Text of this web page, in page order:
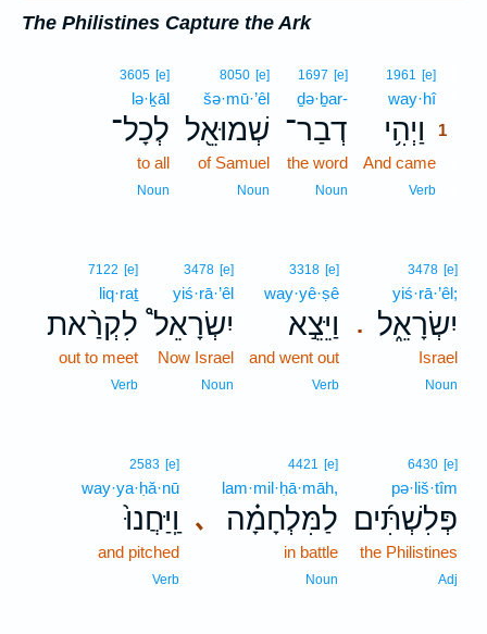
The Philistines Capture the Ark
1961 [e]
way·hî1
וַיְהִ֥י
1
And came
Verb
1697 [e]
ḏə·ḇar-
דְבַר־
the word
Noun
8050 [e]
šə·mū·’êl
שְׁמוּאֵ֖ל
of Samuel
Noun
3605 [e]
lə·ḵāl
לְכָל־
to all
Noun
.
3478 [e]
yiś·rā·’êl;
יִשְׂרָאֵ֑ל
Israel
Noun
3318 [e]
way·yê·ṣê
וַיֵּצֵ֣א
and went out
Verb
3478 [e]
yiś·rā·’êl
יִשְׂרָאֵל֩
Now Israel
Noun
7122 [e]
liq·raṯ
לִקְרַ֨את
out to meet
Verb
6430 [e]
pə·liš·tîm
פְּלִשְׁתִּ֜ים
the Philistines
Adj
､
4421 [e]
lam·mil·ḥā·māh,
לַמִּלְחָמָ֗ה
in battle
Noun
2583 [e]
way·ya·ḥă·nū
וַֽיַּחֲנוּ֙
and pitched
Verb